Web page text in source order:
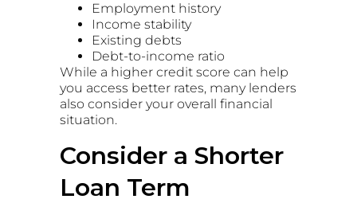
Employment history
Income stability
Existing debts
Debt-to-income ratio
While a higher credit score can help
you access better rates, many lenders
also consider your overall financial
situation.
Consider a Shorter
Loan Term